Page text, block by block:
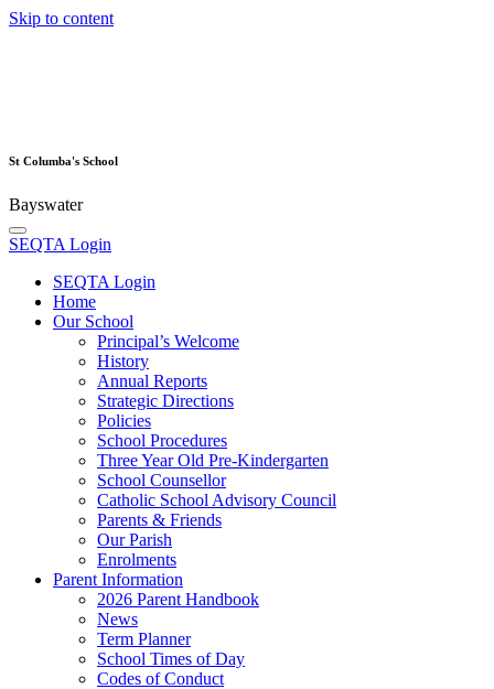
Skip to content
St Columba's School
Bayswater
SEQTA Login
SEQTA Login
Home
Our School
Principal’s Welcome
History
Annual Reports
Strategic Directions
Policies
School Procedures
Three Year Old Pre-Kindergarten
School Counsellor
Catholic School Advisory Council
Parents & Friends
Our Parish
Enrolments
Parent Information
2026 Parent Handbook
News
Term Planner
School Times of Day
Codes of Conduct